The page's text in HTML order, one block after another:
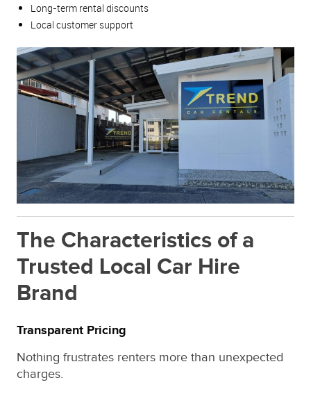
Long-term rental discounts
Local customer support
The Characteristics of a
Trusted Local Car Hire
Brand
Transparent Pricing
Nothing frustrates renters more than unexpected
charges.